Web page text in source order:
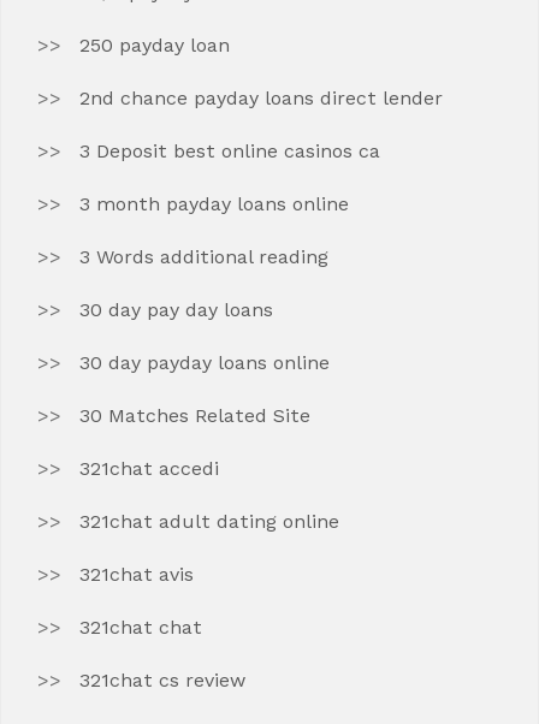
250 payday loan
2nd chance payday loans direct lender
3 Deposit best online casinos ca
3 month payday loans online
3 Words additional reading
30 day pay day loans
30 day payday loans online
30 Matches Related Site
321chat accedi
321chat adult dating online
321chat avis
321chat chat
321chat cs review